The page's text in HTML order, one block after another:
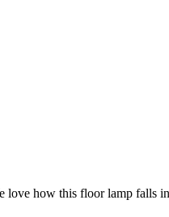
how this floor lamp falls